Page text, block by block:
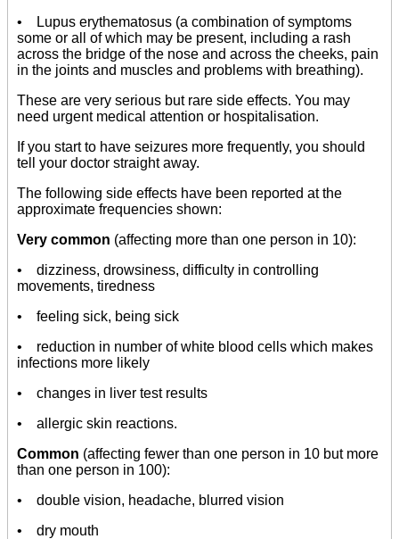
• Lupus erythematosus (a combination of symptoms
some or all of which may be present, including a rash
across the bridge of the nose and across the cheeks, pain
in the joints and muscles and problems with breathing).
These are very serious but rare side effects. You may
need urgent medical attention or hospitalisation.
If you start to have seizures more frequently, you should
tell your doctor straight away.
The following side effects have been reported at the
approximate frequencies shown:
Very common (affecting more than one person in 10):
• dizziness, drowsiness, difficulty in controlling
movements, tiredness
• feeling sick, being sick
• reduction in number of white blood cells which makes
infections more likely
• changes in liver test results
• allergic skin reactions.
Common (affecting fewer than one person in 10 but more
than one person in 100):
• double vision, headache, blurred vision
• dry mouth